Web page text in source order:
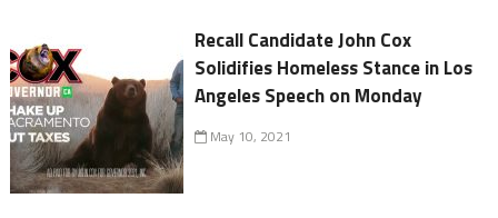
Recall Candidate John Cox
Solidifies Homeless Stance in Los
Angeles Speech on Monday
May 10, 2021